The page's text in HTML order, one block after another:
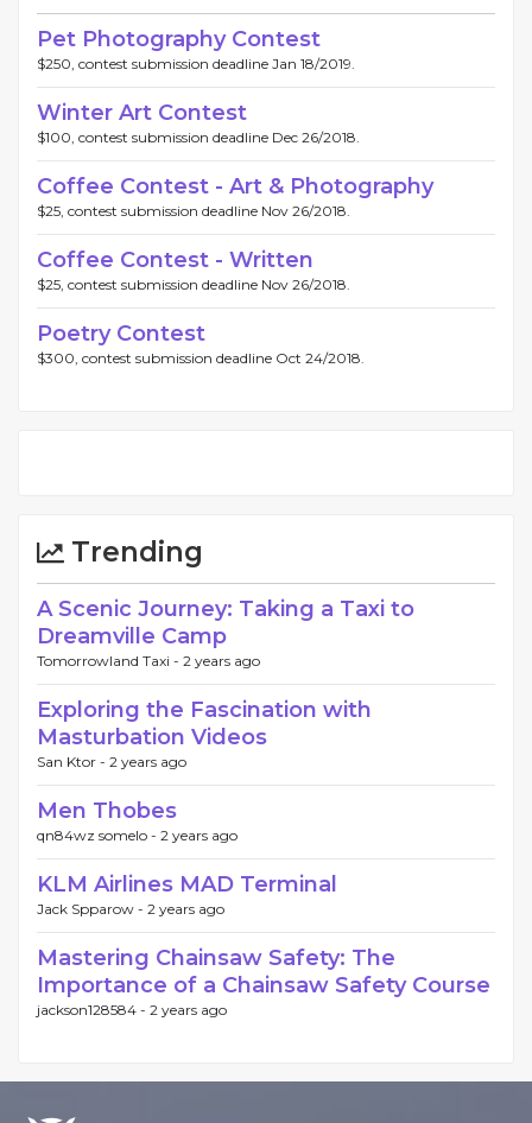
Pet Photography Contest
$250, contest submission deadline Jan 18/2019.
Winter Art Contest
$100, contest submission deadline Dec 26/2018.
Coffee Contest - Art & Photography
$25, contest submission deadline Nov 26/2018.
Coffee Contest - Written
$25, contest submission deadline Nov 26/2018.
Poetry Contest
$300, contest submission deadline Oct 24/2018.
Trending
A Scenic Journey: Taking a Taxi to
Dreamville Camp
Tomorrowland Taxi - 2 years ago
Exploring the Fascination with
Masturbation Videos
San Ktor - 2 years ago
Men Thobes
qn84wz somelo - 2 years ago
KLM Airlines MAD Terminal
Jack Spparow - 2 years ago
Mastering Chainsaw Safety: The
Importance of a Chainsaw Safety Course
jackson128584 - 2 years ago